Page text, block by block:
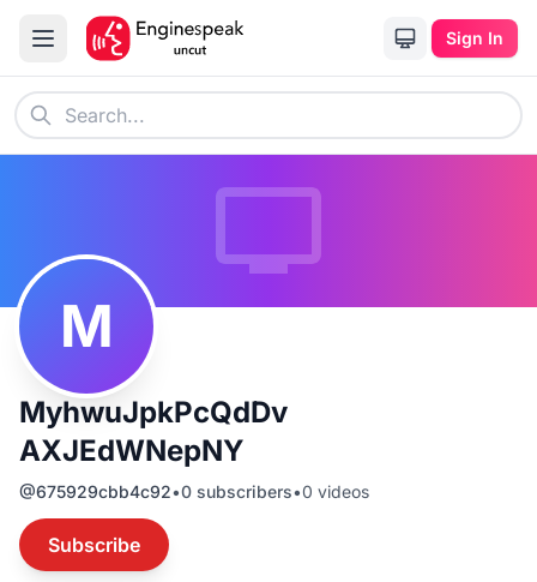
Sign In
M
MyhwuJpkPcQdDv
AXJEdWNepNY
@675929cbb4c92•0 subscribers•0 videos
Subscribe